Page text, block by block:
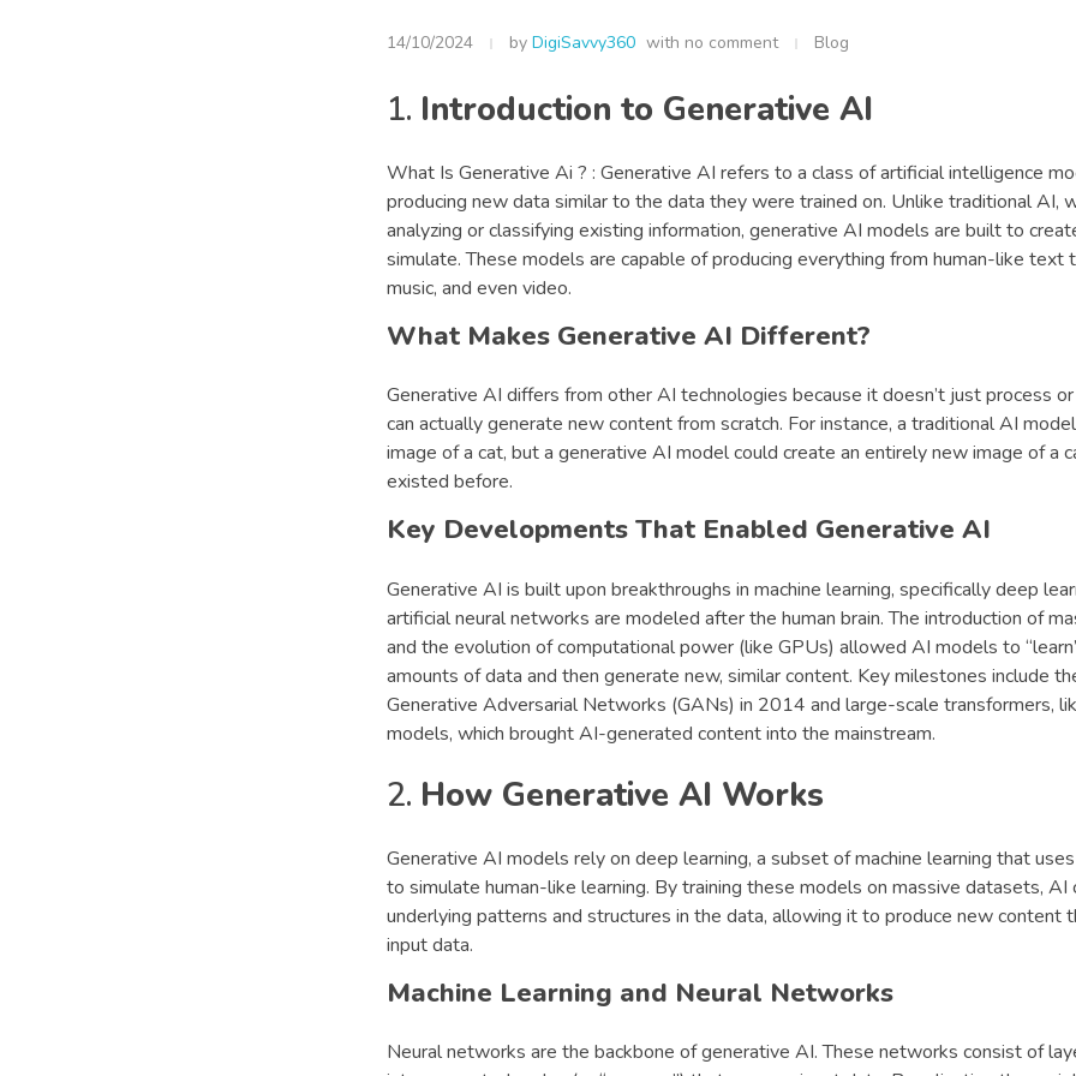
14/10/2024 by DigiSavvy360 with no comment Blog
1. Introduction to Generative AI
What Is Generative Ai ? : Generative AI refers to a class of artificial intelligence
producing new data similar to the data they were trained on. Unlike traditional AI,
analyzing or classifying existing information, generative AI models are built to
simulate. These models are capable of producing everything from human-like text
music, and even video.
What Makes Generative AI Different?
Generative AI differs from other AI technologies because it doesn’t just process
can actually generate new content from scratch. For instance, a traditional AI
image of a cat, but a generative AI model could create an entirely new image of a
existed before.
Key Developments That Enabled Generative AI
Generative AI is built upon breakthroughs in machine learning, specifically deep
artificial neural networks are modeled after the human brain. The introduction of
and the evolution of computational power (like GPUs) allowed AI models to
amounts of data and then generate new, similar content. Key milestones include
Generative Adversarial Networks (GANs) in 2014 and large-scale transformers,
models, which brought AI-generated content into the mainstream.
2. How Generative AI Works
Generative AI models rely on deep learning, a subset of machine learning that
to simulate human-like learning. By training these models on massive datasets, AI
underlying patterns and structures in the data, allowing it to produce new content
input data.
Machine Learning and Neural Networks
Neural networks are the backbone of generative AI. These networks consist of